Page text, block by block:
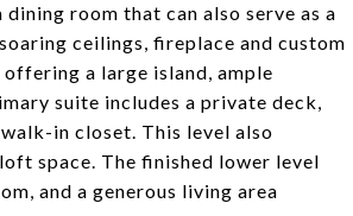
room that can also serve as a
ceilings, fireplace and custom
a large island, ample
suite includes a private deck,
in closet. This level also
space. The finished lower level
and a generous living area